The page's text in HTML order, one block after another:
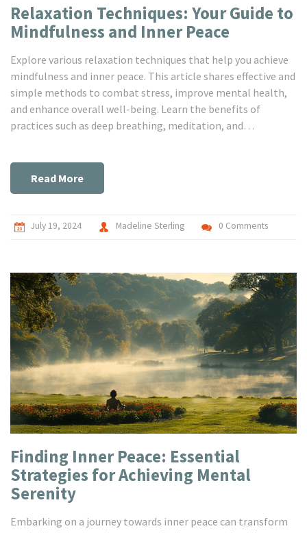
Relaxation Techniques: Your Guide to
Mindfulness and Inner Peace
Explore various relaxation techniques that help you achieve
mindfulness and inner peace. This article shares effective and
simple methods to combat stress, improve mental health,
and enhance overall well-being. Learn the benefits of
practices such as deep breathing, meditation, and
Read More
July 19, 2024 Madeline Sterling 0 Comments
Finding Inner Peace: Essential
Strategies for Achieving Mental
Serenity
Embarking on a journey towards inner peace can transform